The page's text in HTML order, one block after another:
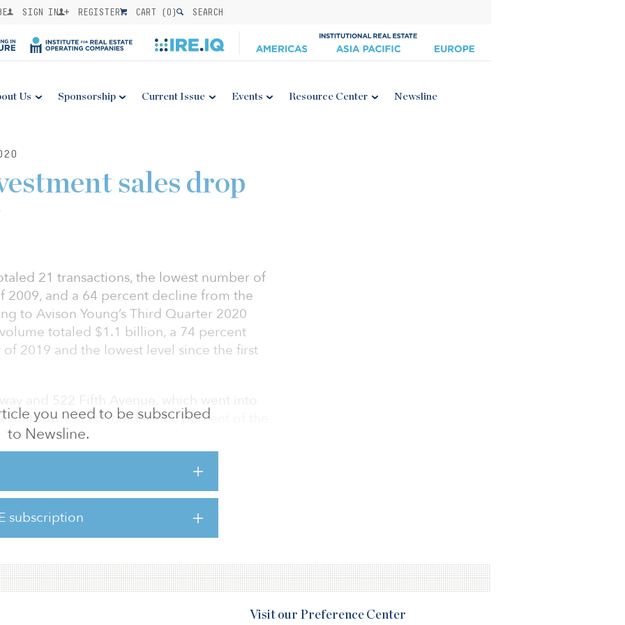
SIGN IN REGISTER CART (0) SEARCH
Us Sponsorship Current Issue Events Resource Center Newsline
you need to be subscribed
to Newsline.
subscription
sales drop
21 transactions, the lowest number of
2009, and a 64 percent decline from the
to Avison Young’s Third Quarter 2020
totaled $1.1 billion, a 74 percent
2019 and the lowest level since the first
and 522 Fifth Avenue, which went into
shutdown, accounted for 68 percent of the
quarter.
third-quarter investment sales by asset
Street, a vacant retail condo in Tribeca,
One
Visit our Preference Center